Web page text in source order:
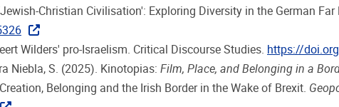
Christian Civilisation': Exploring Diversity in the German
Wilders' pro-Israelism. Critical Discourse Studies. https://
Niebla, S. (2025). Kinotopias: Film, Place, and Belonging in a
Belonging and the Irish Border in the Wake of Brexit.